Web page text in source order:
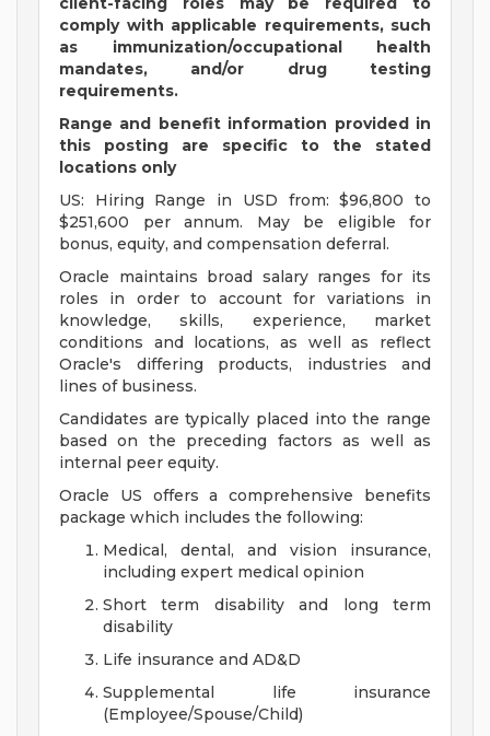
comply with applicable requirements, such
as immunization/occupational health
mandates, and/or drug testing
requirements.
Range and benefit information provided in
this posting are specific to the stated
locations only
US: Hiring Range in USD from: $96,800 to
$251,600 per annum. May be eligible for
bonus, equity, and compensation deferral.
Oracle maintains broad salary ranges for its
roles in order to account for variations in
knowledge, skills, experience, market
conditions and locations, as well as reflect
Oracle's differing products, industries and
lines of business.
Candidates are typically placed into the range
based on the preceding factors as well as
internal peer equity.
Oracle US offers a comprehensive benefits
package which includes the following:
Medical, dental, and vision insurance,
including expert medical opinion
Short term disability and long term
disability
Life insurance and AD&D
Supplemental life insurance
(Employee/Spouse/Child)